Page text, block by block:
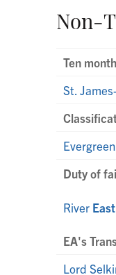
Non-
Ten
St.
Duty of
River
EA's
Lord